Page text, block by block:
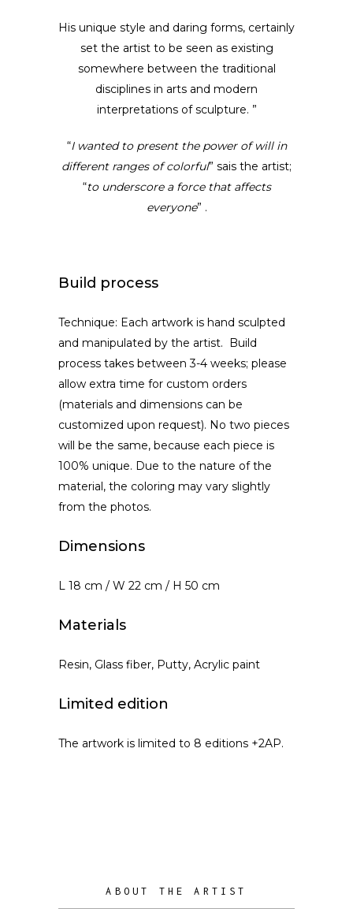
His unique style and daring forms, certainly
set the artist to be seen as existing
somewhere between the traditional
disciplines in arts and modern
interpretations of sculpture. ”
“I wanted to present the power of will in
different ranges of colorful” sais the artist;
“to underscore a force that affects
everyone” .
Build process
Technique: Each artwork is hand sculpted
and manipulated by the artist. Build
process takes between 3-4 weeks; please
allow extra time for custom orders
(materials and dimensions can be
customized upon request). No two pieces
will be the same, because each piece is
100% unique. Due to the nature of the
material, the coloring may vary slightly
from the photos.
Dimensions
L 18 cm / W 22 cm / H 50 cm
Materials
Resin, Glass fiber, Putty, Acrylic paint
Limited edition
The artwork is limited to 8 editions +2AP.
ABOUT THE ARTIST